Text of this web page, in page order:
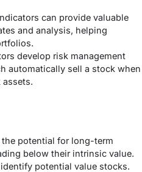
can provide valuable
and analysis, helping
develop risk management
automatically sell a stock when
potential for long-term
below their intrinsic value.
potential value stocks.